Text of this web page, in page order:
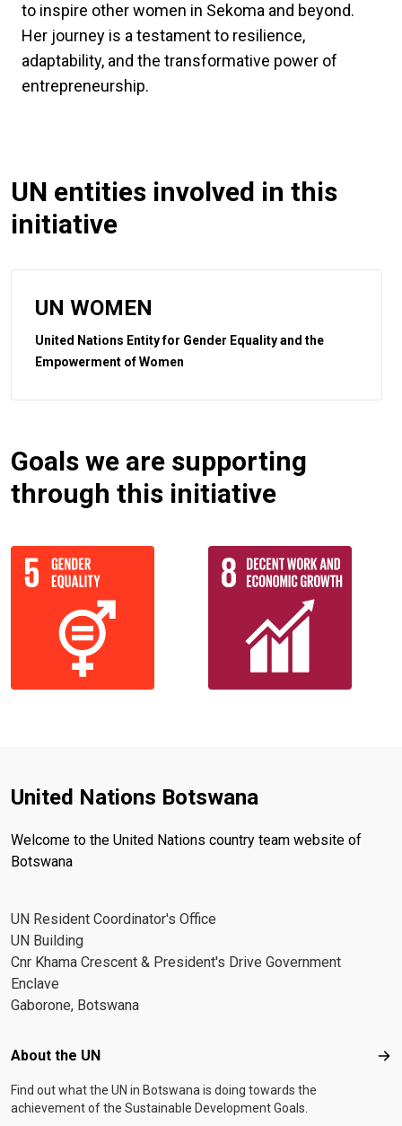
to inspire other women in Sekoma and beyond.
Her journey is a testament to resilience,
adaptability, and the transformative power of
entrepreneurship.
UN entities involved in this
initiative
UN WOMEN
United Nations Entity for Gender Equality and the
Empowerment of Women
Goals we are supporting
through this initiative
United Nations Botswana
Welcome to the United Nations country team website of
Botswana
UN Resident Coordinator's Office
UN Building
Cnr Khama Crescent & President's Drive Government
Enclave
Gaborone, Botswana
Footer menu
About the UN
Find out what the UN in Botswana is doing towards the
achievement of the Sustainable Development Goals.